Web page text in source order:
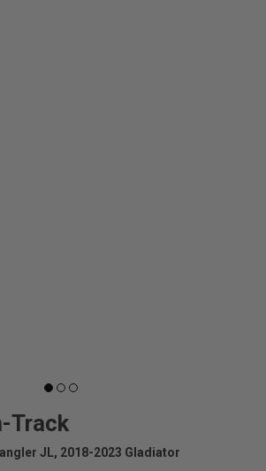
Track
JL, 2018-2023 Gladiator